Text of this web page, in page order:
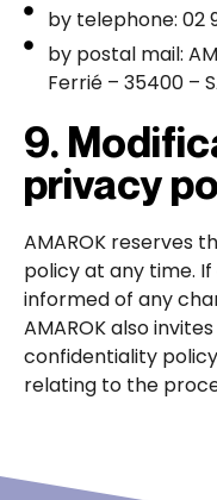
by telephone: 02
by postal mail:
Ferrié – 35400 –
9.
privacy
AMAROK reserves
policy at any time.
informed of any
AMAROK also
confidentiality
relating to the